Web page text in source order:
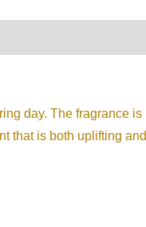
day. The fragrance is
that is both uplifting and